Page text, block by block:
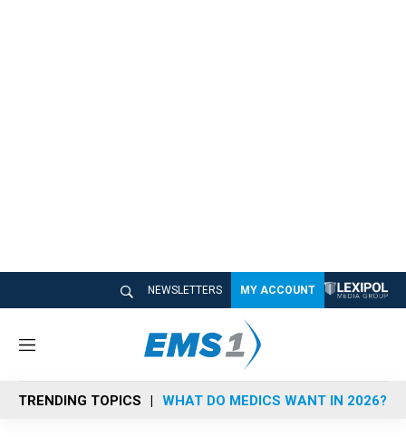
NEWSLETTERS MY ACCOUNT
M
n
u
TRENDING TOPICS WHAT DO MEDICS WANT IN 2026?